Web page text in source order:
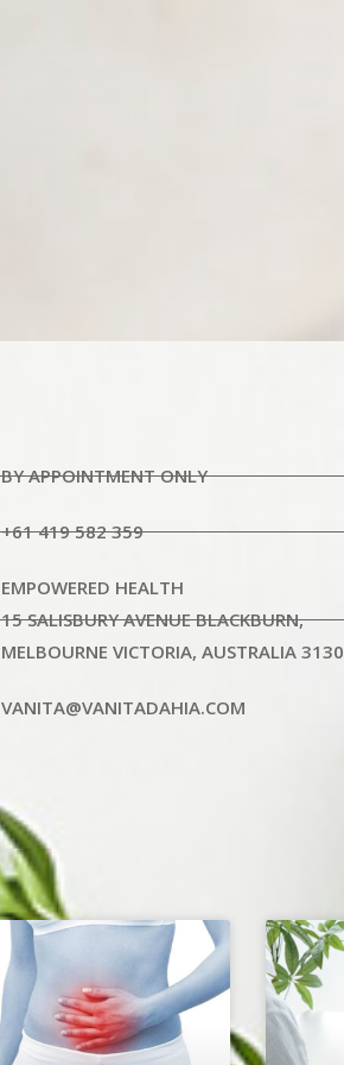
BY APPOINTMENT ONLY
+61 419 582 359
EMPOWERED HEALTH
15 SALISBURY AVENUE BLACKBURN,
MELBOURNE VICTORIA, AUSTRALIA 3130
VANITA@VANITADAHIA.COM